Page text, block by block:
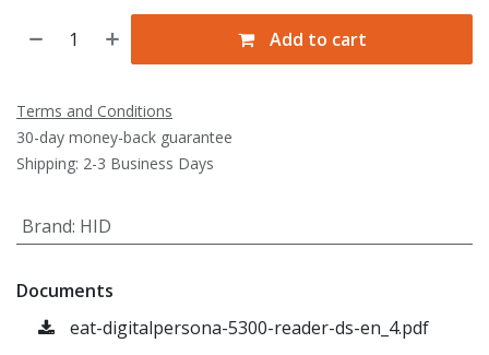
Add to cart
Terms and Conditions
30-day money-back guarantee
Shipping: 2-3 Business Days
Brand: HID
Documents
eat-digitalpersona-5300-reader-ds-en_4.pdf